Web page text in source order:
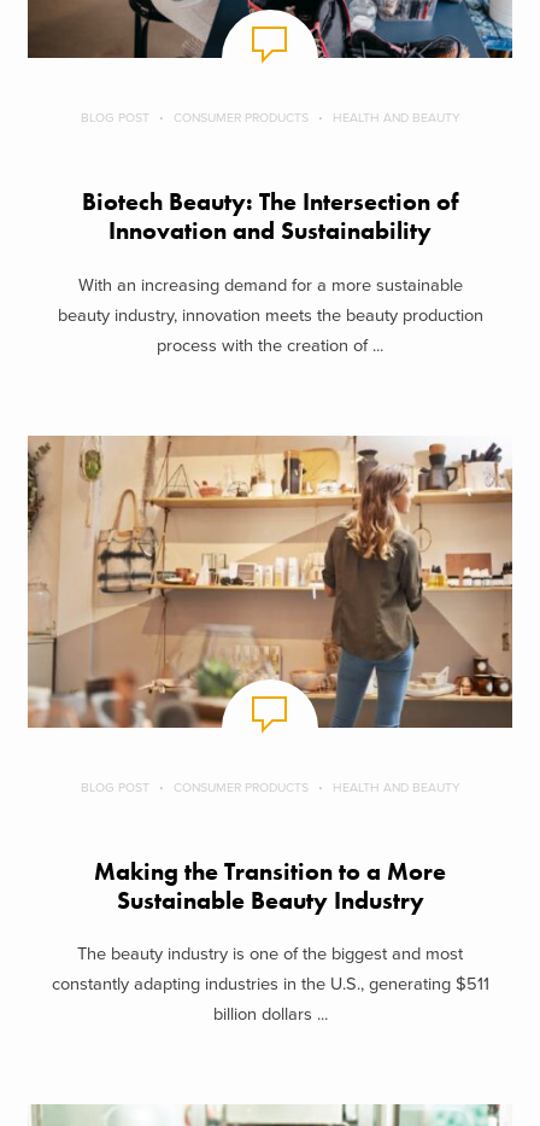
BLOG POST CONSUMER PRODUCTS HEALTH AND BEAUTY
Biotech Beauty: The Intersection of
Innovation and Sustainability
With an increasing demand for a more sustainable
beauty industry, innovation meets the beauty production
process with the creation of ...
BLOG POST CONSUMER PRODUCTS HEALTH AND BEAUTY
Making the Transition to a More
Sustainable Beauty Industry
The beauty industry is one of the biggest and most
constantly adapting industries in the U.S., generating $511
billion dollars ...